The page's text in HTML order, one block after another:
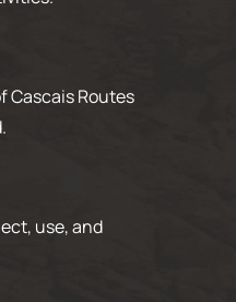
Cascais Routes
use, and